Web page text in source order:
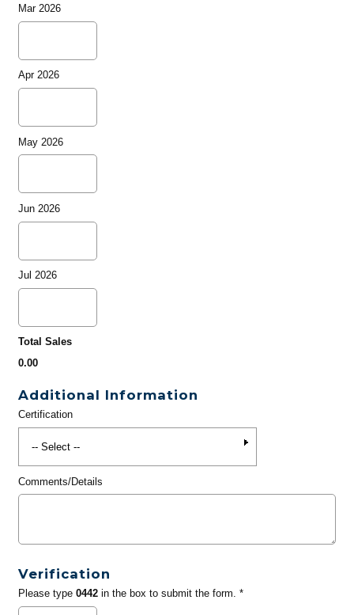
Mar 2026
Apr 2026
May 2026
Jun 2026
Jul 2026
Total Sales
0.00
Additional Information
Certification
Comments/Details
Verification
Please type 0442in the box to submit the form. *